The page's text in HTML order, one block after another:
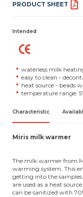
PRODUCT SHEET
Intended
waterless milk
easy to clean -
heat source - beads
temperature range:
Characteristic
Miris milk warmer
The milk warmer from
warming system. This
getting into the
are used as a heat
can be sanitized with